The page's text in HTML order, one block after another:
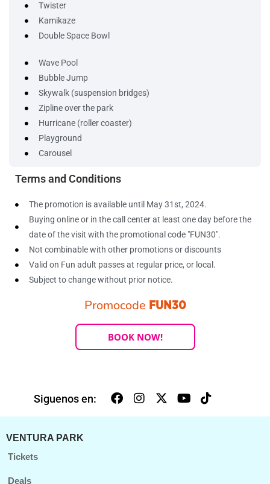
Twister
Kamikaze
Double Space Bowl
Wave Pool
Bubble Jump
Skywalk (suspension bridges)
Zipline over the park
Hurricane (roller coaster)
Playground
Carousel
Terms and Conditions
The promotion is available until May 31st, 2024.
Buying online or in the call center at least one day before the
date of the visit with the promotional code "FUN30".
Not combinable with other promotions or discounts
Valid on Fun adult passes at regular price, or local.
Subject to change without prior notice.
Promocode FUN30
BOOK NOW!
Siguenos en:
VENTURA PARK
Tickets
Deals